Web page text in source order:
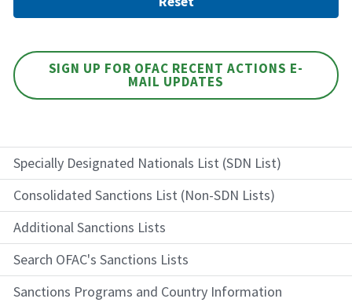
Specially Designated Nationals List (SDN List)
Consolidated Sanctions List (Non-SDN Lists)
Additional Sanctions Lists
Search OFAC's Sanctions Lists
Sanctions Programs and Country Information
SIGN UP FOR OFAC RECENT ACTIONS E-
MAIL UPDATES